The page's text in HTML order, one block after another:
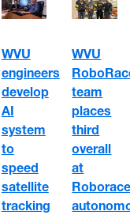
WVU
engineers
develop
AI
system
to
speed
satellite
tracking
WVU
team
places
third
overall
at